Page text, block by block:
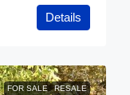
Details
FOR SALE RESALE